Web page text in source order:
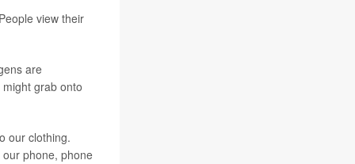
view their
are
grab onto
our clothing.
phone, phone